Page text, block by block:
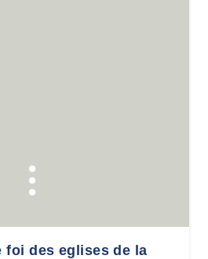
foi des eglises de la